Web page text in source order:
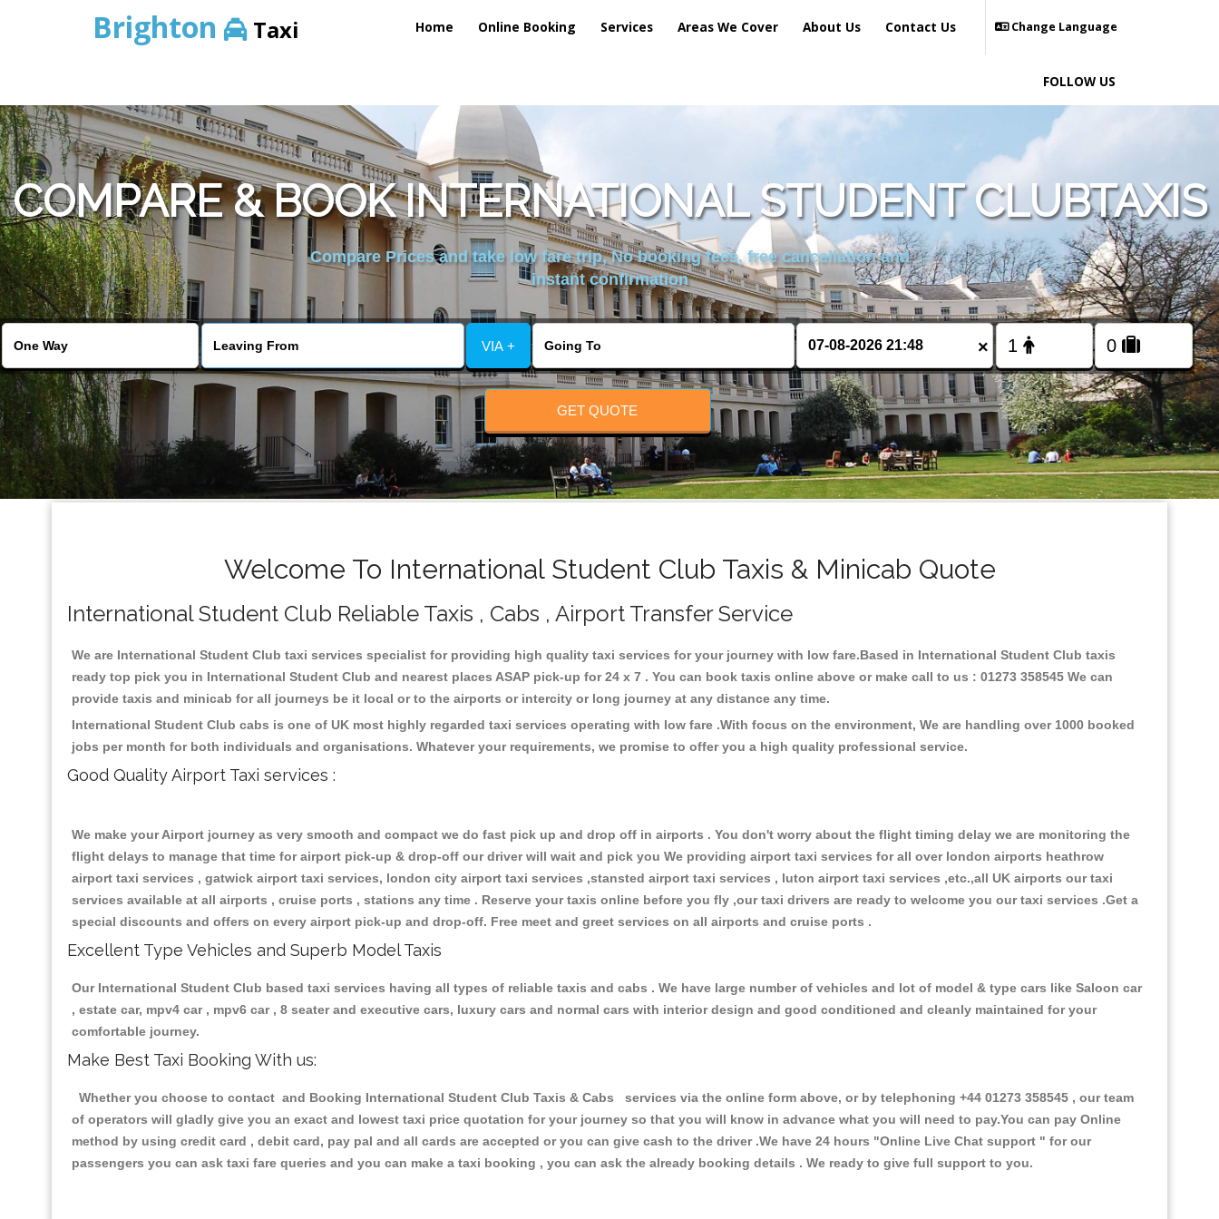
Brighton Taxi Home Online Booking Services Areas We Cover About Us Contact Us Change Language
FOLLOW US
COMPARE & BOOK INTERNATIONAL STUDENT CLUBTAXIS
Compare Prices and take low fare trip, No booking fees, free cancellation and
instant confirmation
VIA + ×
GET QUOTE
Welcome To International Student Club Taxis & Minicab Quote
International Student Club Reliable Taxis , Cabs , Airport Transfer Service
We are International Student Club taxi services specialist for providing high quality taxi services for your journey with low fare.Based in International Student Club taxis
ready top pick you in International Student Club and nearest places ASAP pick-up for 24 x 7 . You can book taxis online above or make call to us : 01273 358545 We can
provide taxis and minicab for all journeys be it local or to the airports or intercity or long journey at any distance any time.
International Student Club cabs is one of UK most highly regarded taxi services operating with low fare .With focus on the environment, We are handling over 1000 booked
jobs per month for both individuals and organisations. Whatever your requirements, we promise to offer you a high quality professional service.
Good Quality Airport Taxi services :
We make your Airport journey as very smooth and compact we do fast pick up and drop off in airports . You don't worry about the flight timing delay we are monitoring the
flight delays to manage that time for airport pick-up & drop-off our driver will wait and pick you We providing airport taxi services for all over london airports heathrow
airport taxi services , gatwick airport taxi services, london city airport taxi services ,stansted airport taxi services , luton airport taxi services ,etc.,all UK airports our taxi
services available at all airports , cruise ports , stations any time . Reserve your taxis online before you fly ,our taxi drivers are ready to welcome you our taxi services .Get a
special discounts and offers on every airport pick-up and drop-off. Free meet and greet services on all airports and cruise ports .
Excellent Type Vehicles and Superb Model Taxis
Our International Student Club based taxi services having all types of reliable taxis and cabs . We have large number of vehicles and lot of model & type cars like Saloon car
, estate car, mpv4 car , mpv6 car , 8 seater and executive cars, luxury cars and normal cars with interior design and good conditioned and cleanly maintained for your
comfortable journey.
Make Best Taxi Booking With us:
Whether you choose to contact and Booking International Student Club Taxis & Cabs services via the online form above, or by telephoning +44 01273 358545 , our team
of operators will gladly give you an exact and lowest taxi price quotation for your journey so that you will know in advance what you will need to pay.You can pay Online
method by using credit card , debit card, pay pal and all cards are accepted or you can give cash to the driver .We have 24 hours "Online Live Chat support " for our
passengers you can ask taxi fare queries and you can make a taxi booking , you can ask the already booking details . We ready to give full support to you.